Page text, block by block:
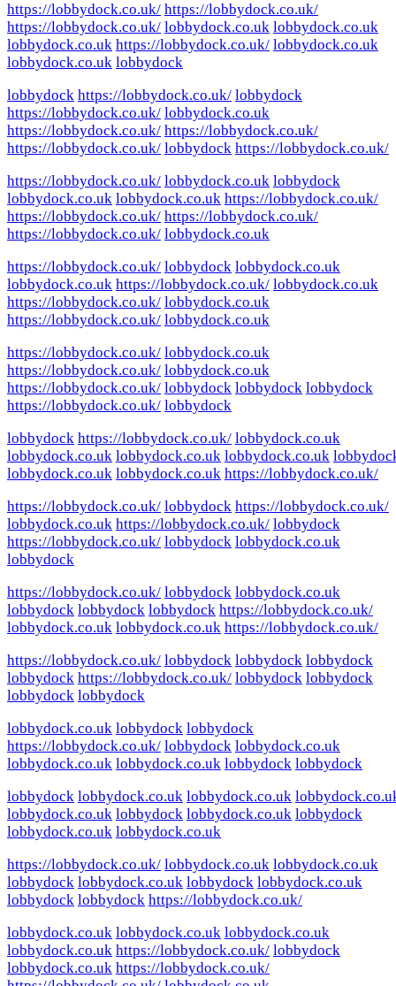
https://lobbydock.co.uk/ https://lobbydock.co.uk/
https://lobbydock.co.uk/ lobbydock.co.uk lobbydock.co.uk
lobbydock.co.uk https://lobbydock.co.uk/ lobbydock.co.uk
lobbydock.co.uk lobbydock
lobbydock https://lobbydock.co.uk/ lobbydock
https://lobbydock.co.uk/ lobbydock.co.uk
https://lobbydock.co.uk/ https://lobbydock.co.uk/
https://lobbydock.co.uk/ lobbydock https://lobbydock.co.uk/
https://lobbydock.co.uk/ lobbydock.co.uk lobbydock
lobbydock.co.uk lobbydock.co.uk https://lobbydock.co.uk/
https://lobbydock.co.uk/ https://lobbydock.co.uk/
https://lobbydock.co.uk/ lobbydock.co.uk
https://lobbydock.co.uk/ lobbydock lobbydock.co.uk
lobbydock.co.uk https://lobbydock.co.uk/ lobbydock.co.uk
https://lobbydock.co.uk/ lobbydock.co.uk
https://lobbydock.co.uk/ lobbydock.co.uk
https://lobbydock.co.uk/ lobbydock.co.uk
https://lobbydock.co.uk/ lobbydock.co.uk
https://lobbydock.co.uk/ lobbydock lobbydock lobbydock
https://lobbydock.co.uk/ lobbydock
lobbydock https://lobbydock.co.uk/ lobbydock.co.uk
lobbydock.co.uk lobbydock.co.uk lobbydock.co.uk
lobbydock.co.uk lobbydock.co.uk https://lobbydock.co.uk/
https://lobbydock.co.uk/ lobbydock https://lobbydock.co.uk/
lobbydock.co.uk https://lobbydock.co.uk/ lobbydock
https://lobbydock.co.uk/ lobbydock lobbydock.co.uk
lobbydock
https://lobbydock.co.uk/ lobbydock lobbydock.co.uk
lobbydock lobbydock lobbydock https://lobbydock.co.uk/
lobbydock.co.uk lobbydock.co.uk https://lobbydock.co.uk/
https://lobbydock.co.uk/ lobbydock lobbydock lobbydock
lobbydock https://lobbydock.co.uk/ lobbydock lobbydock
lobbydock lobbydock
lobbydock.co.uk lobbydock lobbydock
https://lobbydock.co.uk/ lobbydock lobbydock.co.uk
lobbydock.co.uk lobbydock.co.uk lobbydock lobbydock
lobbydock lobbydock.co.uk lobbydock.co.uk
lobbydock.co.uk lobbydock lobbydock.co.uk lobbydock
lobbydock.co.uk lobbydock.co.uk
https://lobbydock.co.uk/ lobbydock.co.uk lobbydock.co.uk
lobbydock lobbydock.co.uk lobbydock lobbydock.co.uk
lobbydock lobbydock https://lobbydock.co.uk/
lobbydock.co.uk lobbydock.co.uk lobbydock.co.uk
lobbydock.co.uk https://lobbydock.co.uk/ lobbydock
lobbydock.co.uk https://lobbydock.co.uk/